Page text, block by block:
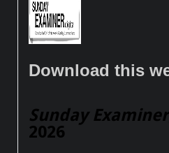
Download this
Sunday Examiner
2026